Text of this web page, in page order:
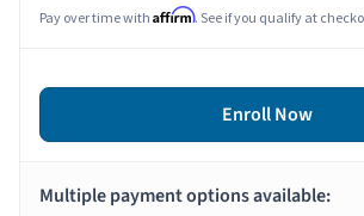
Pay over time with Affirm. See if you qualify at
Enroll Now
Multiple payment options available: